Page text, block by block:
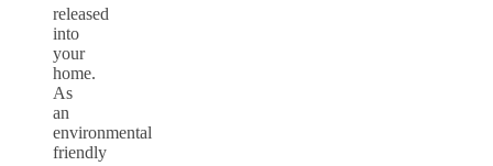
released
into
your
home.
As
an
environmental
friendly